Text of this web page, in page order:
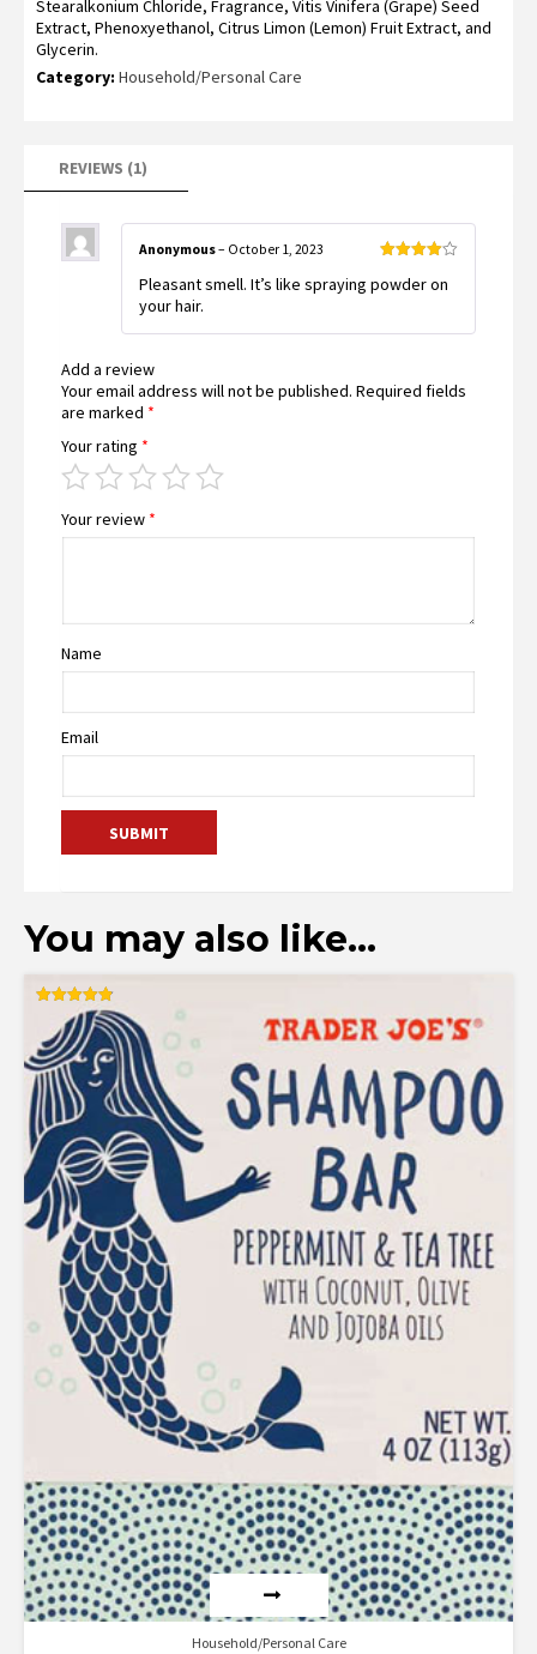
Stearalkonium Chloride, Fragrance, Vitis Vinifera (Grape) Seed
Extract, Phenoxyethanol, Citrus Limon (Lemon) Fruit Extract, and
Glycerin.
Category: Household/Personal Care
REVIEWS (1)
out of 5
Anonymous– October 1, 2023
Pleasant smell. It’s like spraying powder on
your hair.
Add a review
Your email address will not be published. Required fields
are marked *
Your rating *
Your review *
Name
Email
You may also like…
4.86
out of 5
Household/Personal Care